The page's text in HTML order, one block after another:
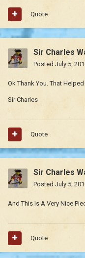
Quote
Sir Charles
Posted July 5,
Ok Thank You. That
Sir Charles
Quote
Sir Charles
Posted July 5,
And This Is A Very Nice
Quote